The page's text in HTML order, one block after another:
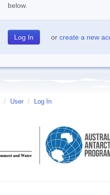
below.
or create a new
/ User / Log In